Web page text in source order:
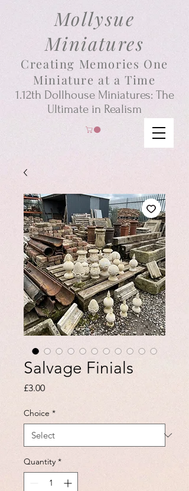
Mollysue
Miniatures
Creating Memories One
Miniature at a Time
1.12th Dollhouse Miniatures: The
Ultimate in Realism
Salvage Finials
£3.00Price
Choice *
Quantity *